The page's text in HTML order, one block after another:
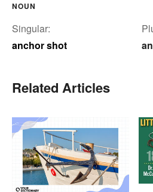
NOUN
Singular:
anchor shot
Related Articles